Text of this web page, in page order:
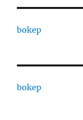
bokep
bokep